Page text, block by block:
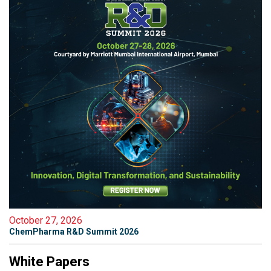
October 27, 2026
ChemPharma R&D Summit 2026
White Papers